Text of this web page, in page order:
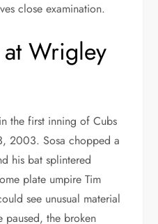
close examination.
Wrigley
the first inning of Cubs
2003. Sosa chopped a
his bat splintered
plate umpire Tim
see unusual material
paused, the broken